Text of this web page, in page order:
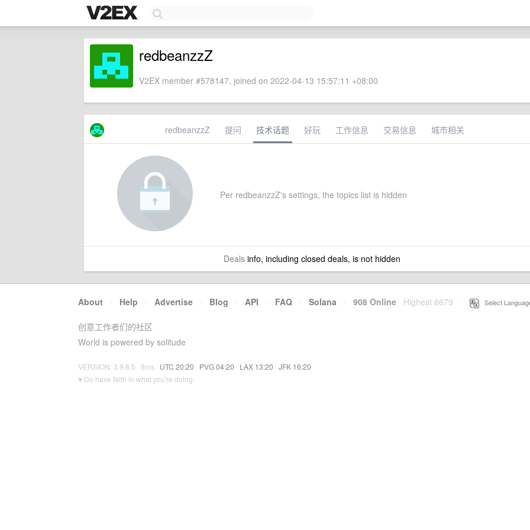
redbeanzzZ
V2EX member #578147, joined on 2022-04-13 15:57:11 +08:00
redbeanzzZ 提问 技术话题 好玩 工作信息 交易信息 城市相关
Per redbeanzzZ's settings, the topics list is hidden
Dealsinfo, including closed deals, is not hidden
About · Help · Advertise · Blog · API · FAQ · Solana · 908 Online Highest 6679 Select
创意工作者们的社区
World is powered by solitude
VERSION: 3.9.8.5 · 9ms · UTC 20:20 · PVG 04:20 · LAX 13:20 · JFK 16:20
♥ Do have faith in what you're doing.